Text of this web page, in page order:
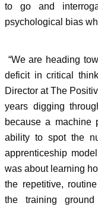
to go and
psychological bias
“We are heading
deficit in critical
Director at The
years digging
because a machine
ability to spot the
apprenticeship
was about learning
the repetitive,
the training